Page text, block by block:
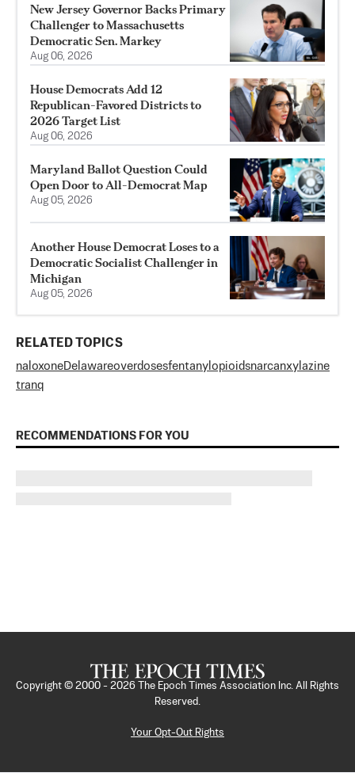
New Jersey Governor Backs Primary
Challenger to Massachusetts
Democratic Sen. Markey
Aug 06, 2026
House Democrats Add 12
Republican-Favored Districts to
2026 Target List
Aug 06, 2026
Maryland Ballot Question Could
Open Door to All-Democrat Map
Aug 05, 2026
Another House Democrat Loses to a
Democratic Socialist Challenger in
Michigan
Aug 05, 2026
RELATED TOPICS
naloxoneDelawareoverdosesfentanyl opioidsnarcanxylazine
tranq
RECOMMENDATIONS FOR YOU
Copyright © 2000 - 2026
The Epoch Times Association Inc. All Rights
Reserved.
Your Opt-Out Rights